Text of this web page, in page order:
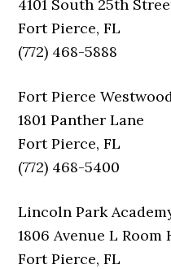
4101 South 25th
Fort Pierce, FL
(772) 468-5888
Fort Pierce
1801 Panther Lane
Fort Pierce, FL
(772) 468-5400
Lincoln Park
1806 Avenue L Room
Fort Pierce, FL